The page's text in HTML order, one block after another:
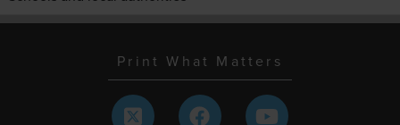
Print What Matters